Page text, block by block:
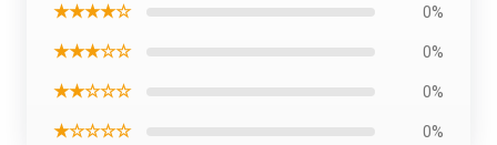
★★★★☆ 0%
★★★☆☆ 0%
★★☆☆☆ 0%
★☆☆☆☆ 0%